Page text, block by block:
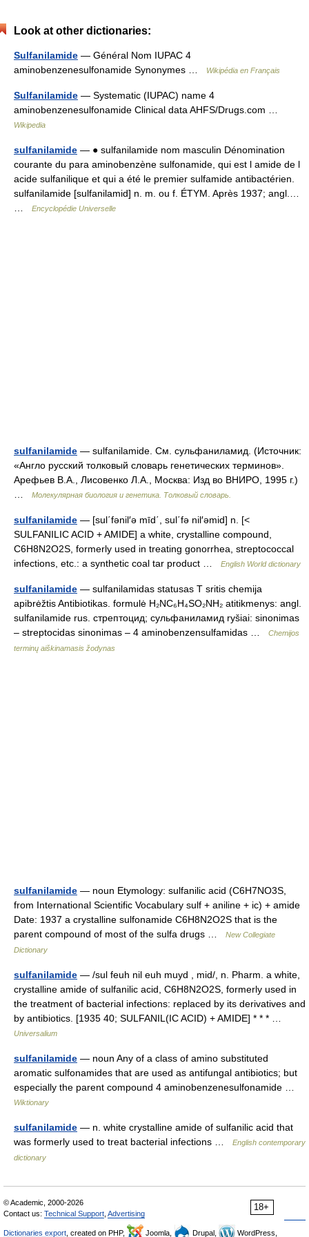
Look at other dictionaries:
Sulfanilamide — Général Nom IUPAC 4
aminobenzenesulfonamide Synonymes …
Wikipédia en Français
Sulfanilamide — Systematic (IUPAC) name 4
aminobenzenesulfonamide Clinical data AHFS/Drugs.com …
Wikipedia
sulfanilamide — ● sulfanilamide nom masculin Dénomination
courante du para aminobenzène sulfonamide, qui est l amide de l
acide sulfanilique et qui a été le premier sulfamide antibactérien.
sulfanilamide [sulfanilamid] n. m. ou f. ÉTYM. Après 1937; angl.…
Encyclopédie Universelle
sulfanilamide — sulfanilamide. См. сульфаниламид. (Источник:
«Англо русский толковый словарь генетических терминов».
Арефьев В.А., Лисовенко Л.А., Москва: Изд во ВНИРО, 1995 г.)
Молекулярная биология и генетика. Толковый словарь.
sulfanilamide — [sul΄fənil′ə mīd΄, sul΄fə nil′əmid] n. [<
SULFANILIC ACID + AMIDE] a white, crystalline compound,
C6H8N2O2S, formerly used in treating gonorrhea, streptococcal
infections, etc.: a synthetic coal tar product …
English World dictionary
sulfanilamide — sulfanilamidas statusas T sritis chemija
apibrėžtis Antibiotikas. formulė H₂NC₆H₄SO₂NH₂ atitikmenys: angl.
sulfanilamide rus. стрептоцид; сульфаниламид ryšiai: sinonimas
– streptocidas sinonimas – 4 aminobenzensulfamidas …
Chemijos
terminų aiškinamasis žodynas
sulfanilamide — noun Etymology: sulfanilic acid (C6H7NO3S,
from International Scientific Vocabulary sulf + aniline + ic) + amide
Date: 1937 a crystalline sulfonamide C6H8N2O2S that is the
parent compound of most of the sulfa drugs …
New Collegiate
Dictionary
sulfanilamide — /sul feuh nil euh muyd , mid/, n. Pharm. a white,
crystalline amide of sulfanilic acid, C6H8N2O2S, formerly used in
the treatment of bacterial infections: replaced by its derivatives and
by antibiotics. [1935 40; SULFANIL(IC ACID) + AMIDE] * * * …
Universalium
sulfanilamide — noun Any of a class of amino substituted
aromatic sulfonamides that are used as antifungal antibiotics; but
especially the parent compound 4 aminobenzenesulfonamide …
Wiktionary
sulfanilamide — n. white crystalline amide of sulfanilic acid that
was formerly used to treat bacterial infections …
English contemporary
dictionary
18+
© Academic, 2000-2026
Contact us: Technical Support Advertising
Dictionaries export , created on PHP, Joomla, Drupal,
WordPress,